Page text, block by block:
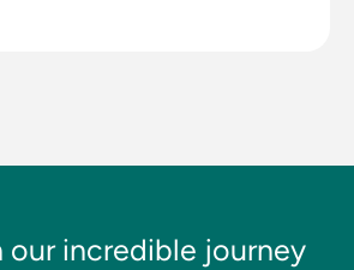
our incredible journey